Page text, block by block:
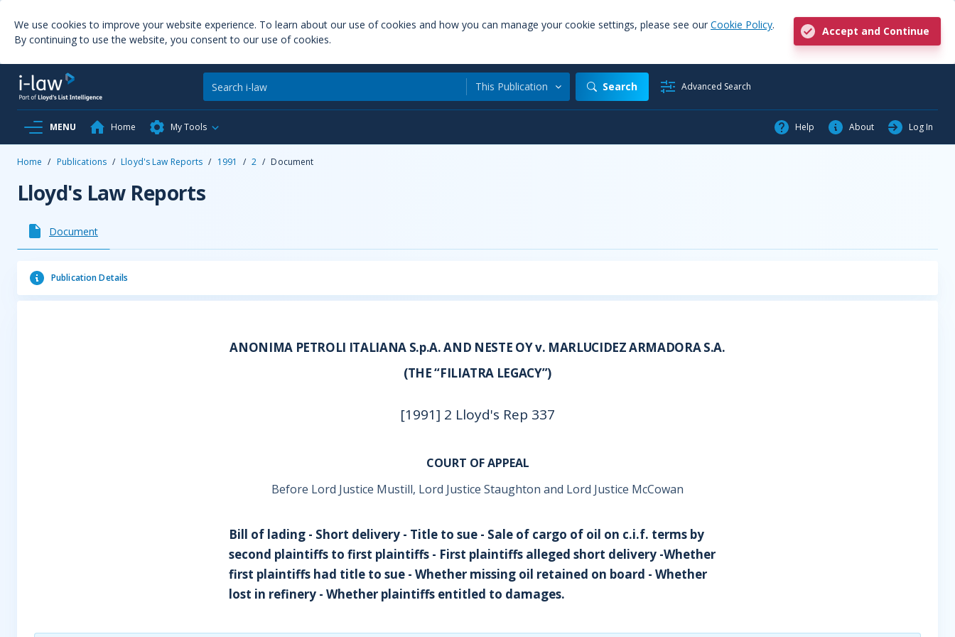
We use cookies to improve your website experience. To learn about our use of cookies and how you can manage your cookie settings, please see our Cookie Policy.
By continuing to use the website, you consent to our use of cookies.
Accept and Continue
This Publication Search Advanced Search
MENU Home My Tools Help About Log In
Home / Publications / Lloyd's Law Reports / 1991 / 2 / Document
Lloyd's Law Reports
Document
Publication Details
ANONIMA PETROLI ITALIANA S.p.A. AND NESTE OY v. MARLUCIDEZ ARMADORA S.A.
(THE “FILIATRA LEGACY”)
[1991] 2 Lloyd's Rep 337
COURT OF APPEAL
Before Lord Justice Mustill, Lord Justice Staughton and Lord Justice McCowan
Bill of lading - Short delivery - Title to sue - Sale of cargo of oil on c.i.f. terms by
second plaintiffs to first plaintiffs - First plaintiffs alleged short delivery -Whether
first plaintiffs had title to sue - Whether missing oil retained on board - Whether
lost in refinery - Whether plaintiffs entitled to damages.